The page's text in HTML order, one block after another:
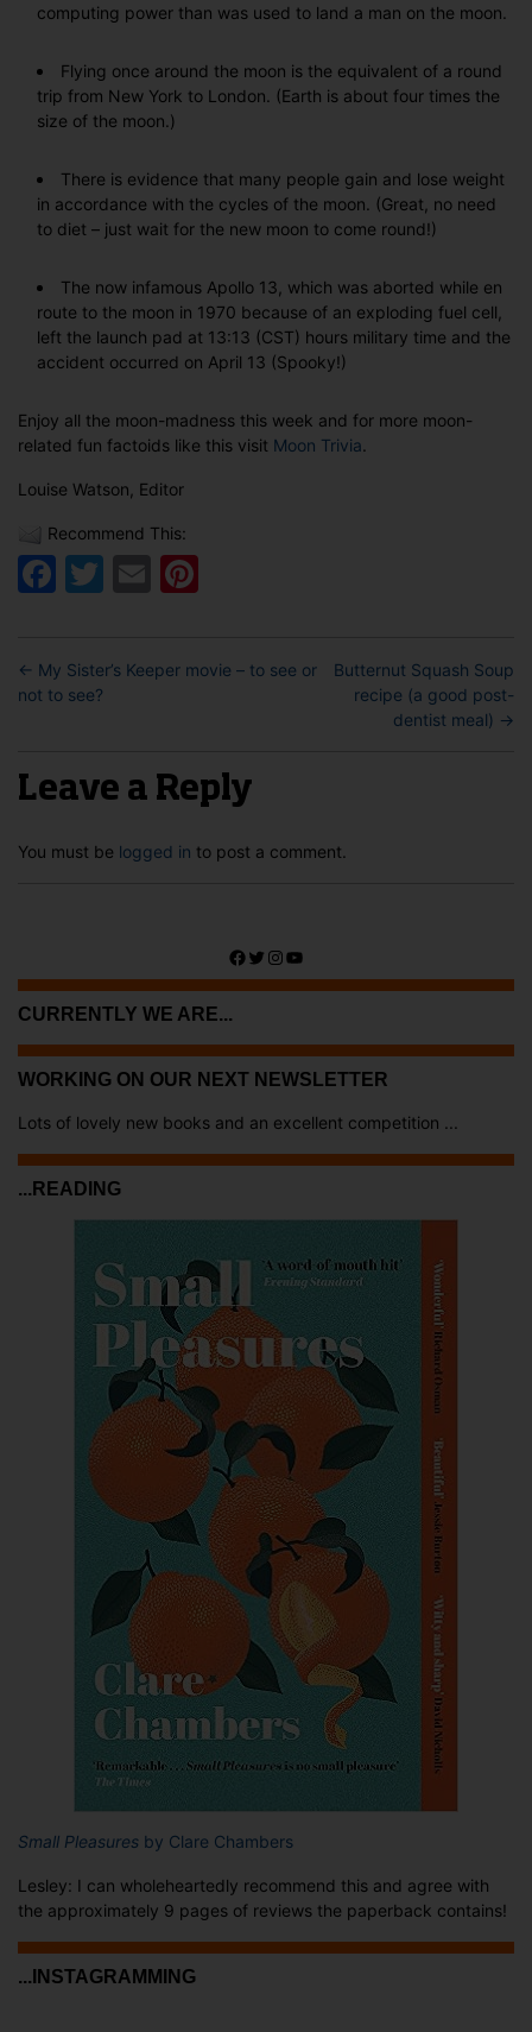
computing power than was used to land a man on the moon.
Flying once around the moon is the equivalent of a round
trip from New York to London. (Earth is about four times the
size of the moon.)
There is evidence that many people gain and lose weight
in accordance with the cycles of the moon. (Great, no need
to diet – just wait for the new moon to come round!)
The now infamous Apollo 13, which was aborted while en
route to the moon in 1970 because of an exploding fuel cell,
left the launch pad at 13:13 (CST) hours military time and the
accident occurred on April 13 (Spooky!)
Enjoy all the moon-madness this week and for more moon-
related fun factoids like this visit Moon Trivia
Louise Watson, Editor
Recommend This:
Facebook
Twitter
Email
← My Sister’s Keeper movie – to see or
not to see?
Butternut Squash Soup
recipe (a good post-
dentist meal) →
Leave a Reply
You must be logged in to post a comment.
Facebook
Twitter
Instagram
YouTube
CURRENTLY WE ARE...
WORKING ON OUR NEXT NEWSLETTER
Lots of lovely new books and an excellent competition ...
...READING
Small Pleasures by Clare Chambers
Lesley: I can wholeheartedly recommend this and agree with
the approximately 9 pages of reviews the paperback contains!
...INSTAGRAMMING